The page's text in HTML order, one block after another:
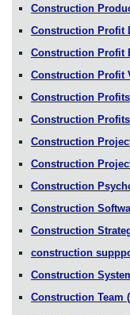
Construction
Construction Profit
Construction Profit
Construction Profit
Construction Profits
Construction
Construction
Construction
Construction
Construction
Construction
construction
Construction
Construction Team